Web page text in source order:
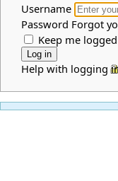
Username
Password Forgot
Keep me
Help with logging